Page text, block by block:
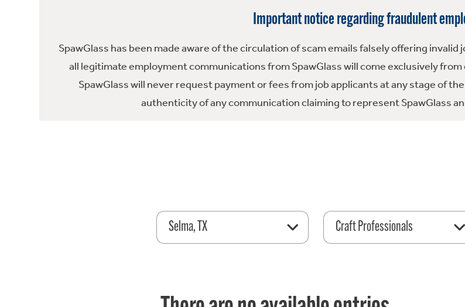
Important notice regarding fraudulent
SpawGlass has been made aware of the circulation of scam emails falsely offering
all legitimate employment communications from SpawGlass will come exclusively
SpawGlass will never request payment or fees from job applicants at any stage of
authenticity of any communication claiming to represent SpawGlass
Selma, TX Craft Professionals